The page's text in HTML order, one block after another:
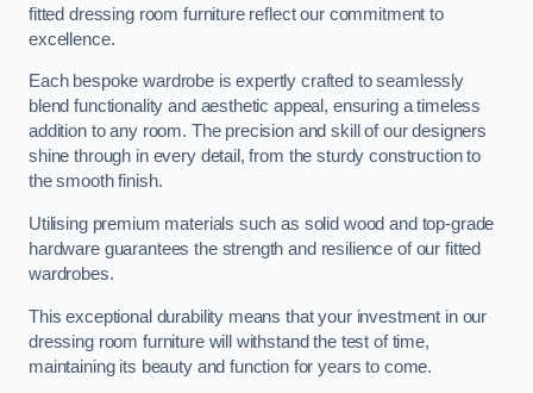
fitted dressing room furniture reflect our commitment to
excellence.
Each bespoke wardrobe is expertly crafted to seamlessly
blend functionality and aesthetic appeal, ensuring a timeless
addition to any room. The precision and skill of our designers
shine through in every detail, from the sturdy construction to
the smooth finish.
Utilising premium materials such as solid wood and top-grade
hardware guarantees the strength and resilience of our fitted
wardrobes.
This exceptional durability means that your investment in our
dressing room furniture will withstand the test of time,
maintaining its beauty and function for years to come.